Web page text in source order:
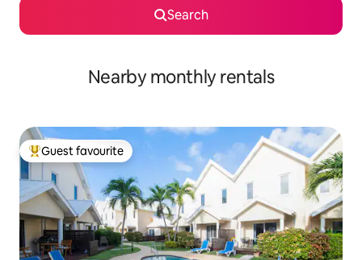
Search
Nearby monthly rentals
Top guest favourite
Guest favourite